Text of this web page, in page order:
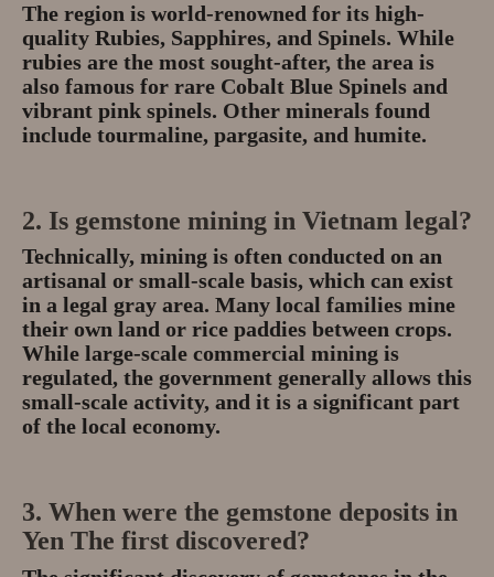
The region is world-renowned for its high-
quality Rubies, Sapphires, and Spinels. While
rubies are the most sought-after, the area is
also famous for rare Cobalt Blue Spinels and
vibrant pink spinels. Other minerals found
include tourmaline, pargasite, and humite.
2. Is gemstone mining in Vietnam legal?
Technically, mining is often conducted on an
artisanal or small-scale basis, which can exist
in a legal gray area. Many local families mine
their own land or rice paddies between crops.
While large-scale commercial mining is
regulated, the government generally allows this
small-scale activity, and it is a significant part
of the local economy.
3. When were the gemstone deposits in
Yen The first discovered?